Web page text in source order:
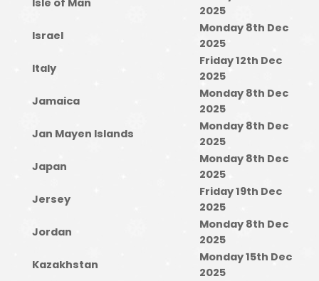
Isle of Man
2025
Israel
Monday 8th Dec
2025
Italy
Friday 12th Dec
2025
Jamaica
Monday 8th Dec
2025
Jan Mayen Islands
Monday 8th Dec
2025
Japan
Monday 8th Dec
2025
Jersey
Friday 19th Dec
2025
Jordan
Monday 8th Dec
2025
Kazakhstan
Monday 15th Dec
2025